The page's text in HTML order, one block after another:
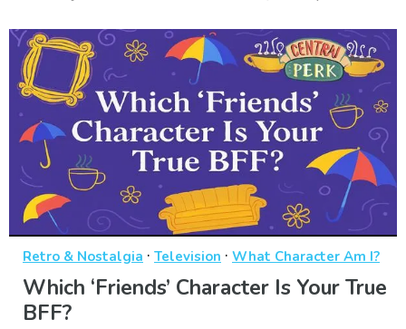
Retro & Nostalgia · Television · What Character Am I?
Which ‘Friends’ Character Is Your True
BFF?